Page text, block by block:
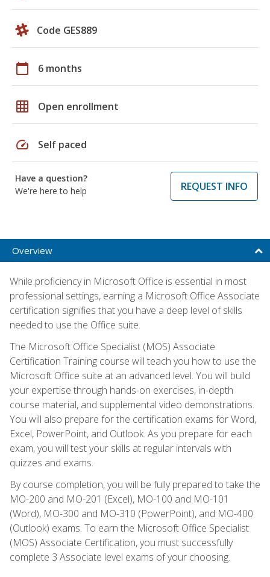
Code GES889
calendar_today 6 months
grid_on Open enrollment
speed Self paced
Have a question?
We're here to help
REQUEST INFO
Overview
While proficiency in Microsoft Office is essential in most
professional settings, earning a Microsoft Office Associate
certification signifies that you have a deep level of skills
needed to use the Office suite.
The Microsoft Office Specialist (MOS) Associate
Certification Training course will teach you how to use the
Microsoft Office suite at an advanced level. You will build
your expertise through hands-on exercises, in-depth
course material, and supplemental video demonstrations.
You will also prepare for the certification exams for Word,
Excel, PowerPoint, and Outlook. As you prepare for each
exam, you will test your skills at regular intervals with
quizzes and exams.
By course completion, you will be fully prepared to take the
MO-200 and MO-201 (Excel), MO-100 and MO-101
(Word), MO-300 and MO-310 (PowerPoint), and MO-400
(Outlook) exams. To earn the Microsoft Office Specialist
(MOS) Associate Certification, you must successfully
complete 3 Associate level exams of your choosing.